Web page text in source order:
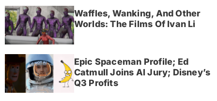
Waffles, Wanking, And Other
Worlds: The Films Of Ivan Li
Epic Spaceman Profile; Ed
Catmull Joins AI Jury; Disney’s
Q3 Profits